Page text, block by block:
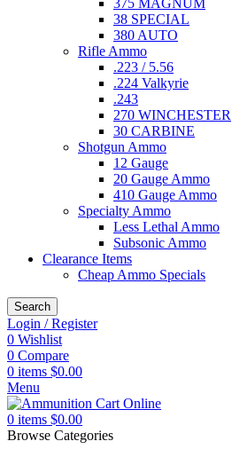
375 MAGNUM
38 SPECIAL
380 AUTO
Rifle Ammo
.223 / 5.56
.224 Valkyrie
.243
270 WINCHESTER
30 CARBINE
Shotgun Ammo
12 Gauge
20 Gauge Ammo
410 Gauge Ammo
Specialty Ammo
Less Lethal Ammo
Subsonic Ammo
Clearance Items
Cheap Ammo Specials
Search
Login / Register
0 Wishlist
0 Compare
0 items $0.00
Menu
0 items $0.00
Browse Categories